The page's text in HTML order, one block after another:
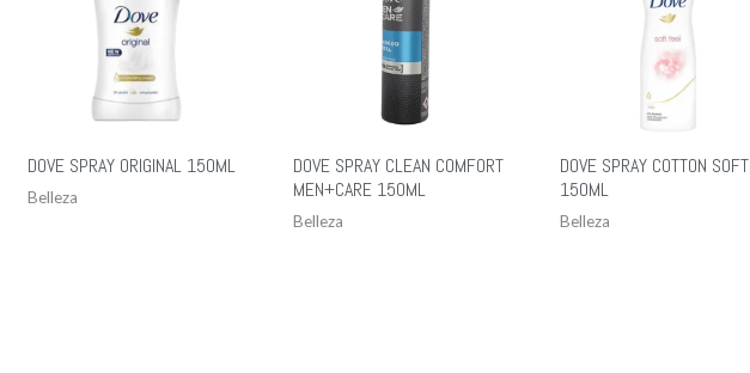
DOVE SPRAY ORIGINAL 150ML
Belleza
DOVE SPRAY CLEAN COMFORT
MEN+CARE 150ML
Belleza
DOVE SPRAY COTTON SOFT
150ML
Belleza